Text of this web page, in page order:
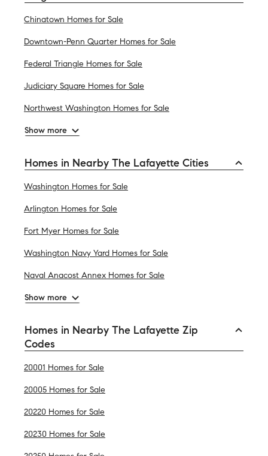
Chinatown Homes for Sale
Downtown-Penn Quarter Homes for Sale
Federal Triangle Homes for Sale
Judiciary Square Homes for Sale
Northwest Washington Homes for Sale
Show more
Homes in Nearby The Lafayette Cities
Washington Homes for Sale
Arlington Homes for Sale
Fort Myer Homes for Sale
Washington Navy Yard Homes for Sale
Naval Anacost Annex Homes for Sale
Show more
Homes in Nearby The Lafayette Zip
Codes
20001 Homes for Sale
20005 Homes for Sale
20220 Homes for Sale
20230 Homes for Sale